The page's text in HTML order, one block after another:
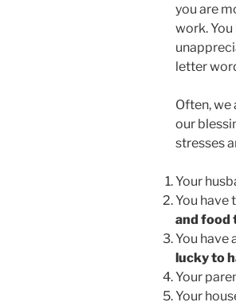
you are
work.
letter
Often, we
our
stresses
Your
You have
and food
You have
lucky to
Your
Your